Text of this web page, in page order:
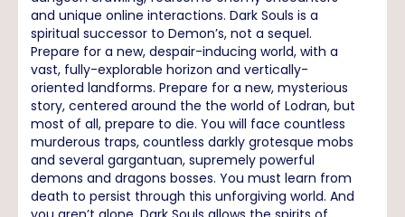
and unique online interactions. Dark Souls is a
spiritual successor to Demon’s, not a sequel.
Prepare for a new, despair-inducing world, with a
vast, fully-explorable horizon and vertically-
oriented landforms. Prepare for a new, mysterious
story, centered around the the world of Lodran, but
most of all, prepare to die. You will face countless
murderous traps, countless darkly grotesque mobs
and several gargantuan, supremely powerful
demons and dragons bosses. You must learn from
death to persist through this unforgiving world. And